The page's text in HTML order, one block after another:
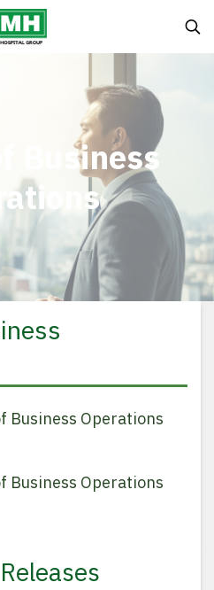
Business
Business Operations
Business Operations